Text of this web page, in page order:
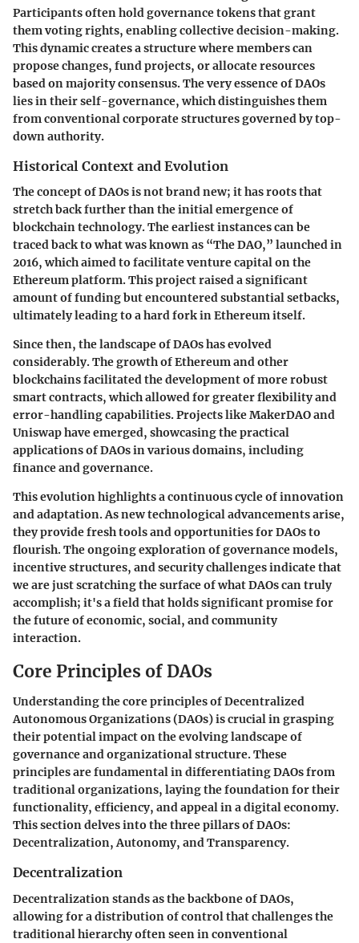
Participants often hold governance tokens that grant
them voting rights, enabling collective decision-making.
This dynamic creates a structure where members can
propose changes, fund projects, or allocate resources
based on majority consensus. The very essence of DAOs
lies in their self-governance, which distinguishes them
from conventional corporate structures governed by top-
down authority.
Historical Context and Evolution
The concept of DAOs is not brand new; it has roots that
stretch back further than the initial emergence of
blockchain technology. The earliest instances can be
traced back to what was known as “The DAO,” launched in
2016, which aimed to facilitate venture capital on the
Ethereum platform. This project raised a significant
amount of funding but encountered substantial setbacks,
ultimately leading to a hard fork in Ethereum itself.
Since then, the landscape of DAOs has evolved
considerably. The growth of Ethereum and other
blockchains facilitated the development of more robust
smart contracts, which allowed for greater flexibility and
error-handling capabilities. Projects like MakerDAO and
Uniswap have emerged, showcasing the practical
applications of DAOs in various domains, including
finance and governance.
This evolution highlights a continuous cycle of innovation
and adaptation. As new technological advancements arise,
they provide fresh tools and opportunities for DAOs to
flourish. The ongoing exploration of governance models,
incentive structures, and security challenges indicate that
we are just scratching the surface of what DAOs can truly
accomplish; it's a field that holds significant promise for
the future of economic, social, and community
interaction.
Core Principles of DAOs
Understanding the core principles of Decentralized
Autonomous Organizations (DAOs) is crucial in grasping
their potential impact on the evolving landscape of
governance and organizational structure. These
principles are fundamental in differentiating DAOs from
traditional organizations, laying the foundation for their
functionality, efficiency, and appeal in a digital economy.
This section delves into the three pillars of DAOs:
Decentralization, Autonomy, and Transparency.
Decentralization
Decentralization stands as the backbone of DAOs,
allowing for a distribution of control that challenges the
traditional hierarchy often seen in conventional